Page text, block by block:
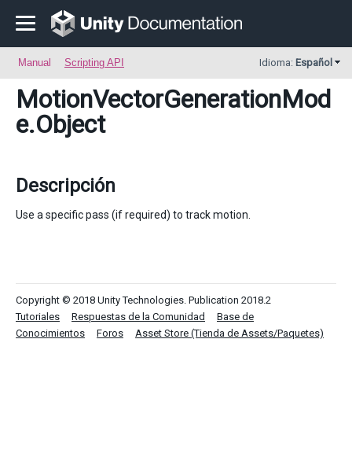
Manual Scripting API Idioma: Español
MotionVectorGenerationMod
e.Object
Descripción
Use a specific pass (if required) to track motion.
Copyright © 2018 Unity Technologies. Publication 2018.2
Tutoriales
Respuestas de la Comunidad
Base de
Conocimientos
Foros Asset Store (Tienda de Assets/Paquetes)